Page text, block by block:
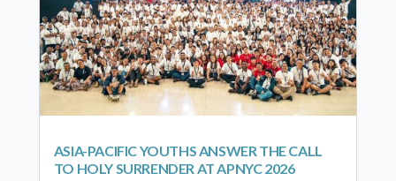
ASIA-PACIFIC YOUTHS ANSWER THE CALL
TO HOLY SURRENDER AT APNYC 2026